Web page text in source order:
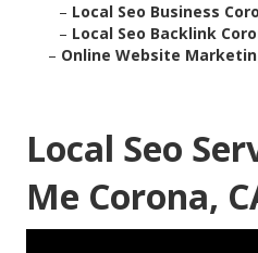
– Local Seo Business
– Local Seo Backlink
– Online Website
Local Seo
Me Corona,